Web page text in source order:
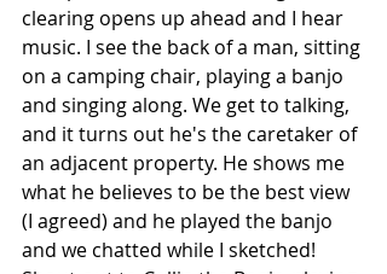
clearing opens up ahead and I hear
music. I see the back of a man, sitting
on a camping chair, playing a banjo
and singing along. We get to talking,
and it turns out he's the caretaker of
an adjacent property. He shows me
what he believes to be the best view
(I agreed) and he played the banjo
and we chatted while I sketched!